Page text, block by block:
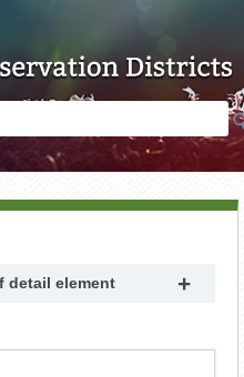
detail element